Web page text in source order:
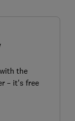
the
– it's free